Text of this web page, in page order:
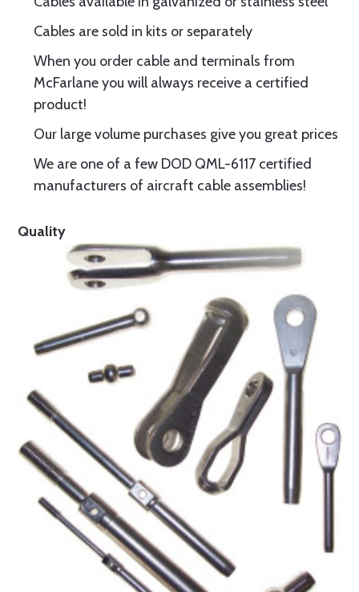
Cables are sold in kits or separately
When you order cable and terminals from
McFarlane you will always receive a certified
product!
Our large volume purchases give you great prices
We are one of a few DOD QML-6117 certified
manufacturers of aircraft cable assemblies!
Quality